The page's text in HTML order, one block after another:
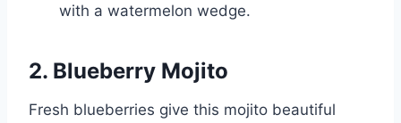
with a watermelon wedge.
2. Blueberry Mojito
Fresh blueberries give this mojito beautiful